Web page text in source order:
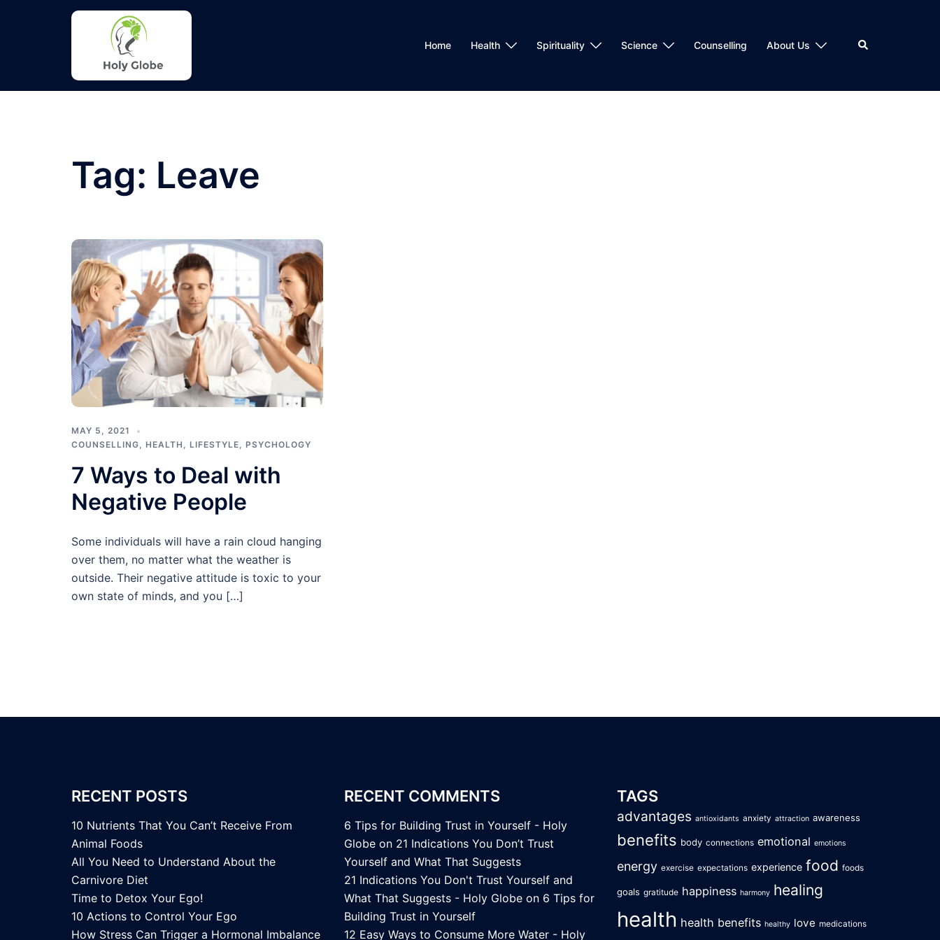
Home Health Spirituality Science Counselling About Us Search
Tag: Leave
MAY 5, 2021
COUNSELLING, HEALTH , LIFESTYLE, PSYCHOLOGY
7 Ways to Deal with
Negative People
Some individuals will have a rain cloud hanging
over them, no matter what the weather is
outside. Their negative attitude is toxic to your
own state of minds, and you […]
RECENT POSTS
10 Nutrients That You Can’t Receive From
Animal Foods
All You Need to Understand About the
Carnivore Diet
Time to Detox Your Ego!
10 Actions to Control Your Ego
How Stress Can Trigger a Hormonal Imbalance
RECENT COMMENTS
6 Tips for Building Trust in Yourself - Holy
Globe on 21 Indications You Don’t Trust
Yourself and What That Suggests
21 Indications You Don't Trust Yourself and
What That Suggests - Holy Globe on 6 Tips for
Building Trust in Yourself
12 Easy Ways to Consume More Water - Holy
TAGS
advantages antioxidants anxiety attraction awareness
benefits body connections emotional emotions
energy exercise expectations experience food foods
goals gratitude happiness harmony healing
health health benefits healthy love medications